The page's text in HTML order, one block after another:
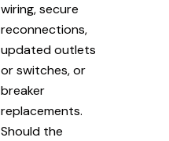
wiring, secure
reconnections,
updated outlets
or switches, or
breaker
replacements.
Should the